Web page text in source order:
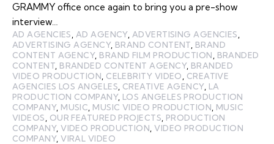
GRAMMY office once again to bring you a pre-show
interview…
AD AGENCIES AD AGENCY, ADVERTISING AGENCIES
ADVERTISING AGENCY, BRAND CONTENT BRAND
CONTENT AGENCY, BRAND FILM PRODUCTION
BRANDED
CONTENT BRANDED CONTENT AGENCY, BRANDED
VIDEO PRODUCTION CELEBRITY VIDEO
CREATIVE
AGENCIES LOS ANGELES CREATIVE AGENCY, LA
PRODUCTION COMPANY, LOS ANGELES PRODUCTION
COMPANY, MUSIC MUSIC VIDEO PRODUCTION MUSIC
VIDEOS
OUR FEATURED PROJECTS PRODUCTION
COMPANY,VIDEO PRODUCTION ,VIDEO PRODUCTION
COMPANY,VIRAL VIDEO